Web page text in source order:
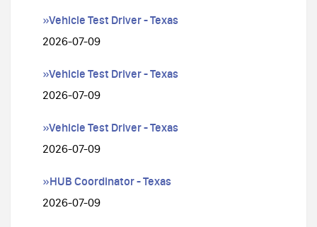
»Vehicle Test Driver - Texas
2026-07-09
»Vehicle Test Driver - Texas
2026-07-09
»Vehicle Test Driver - Texas
2026-07-09
»HUB Coordinator - Texas
2026-07-09